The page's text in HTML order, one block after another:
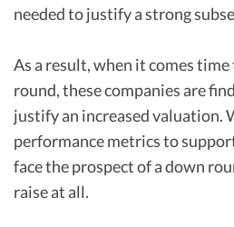
needed to justify a strong
As a result, when it comes time
round, these companies are
justify an increased valuation.
performance metrics to
face the prospect of a down
raise at all.